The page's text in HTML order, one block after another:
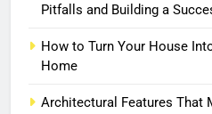
Pitfalls and Building a
How to Turn Your House
Home
Architectural Features That